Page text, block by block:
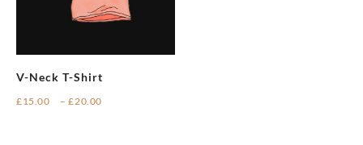
V-Neck T-Shirt
£15.00 – £20.00